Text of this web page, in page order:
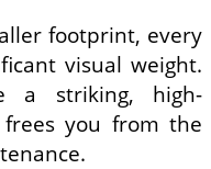
footprint, every
visual weight.
a striking, high-
you from the